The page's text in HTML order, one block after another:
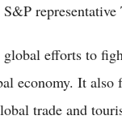
efforts to
economy. It
trade and